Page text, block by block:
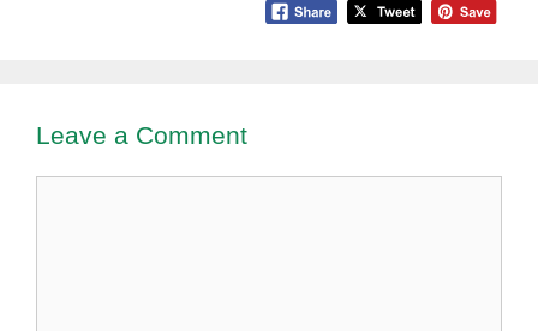
Leave a Comment